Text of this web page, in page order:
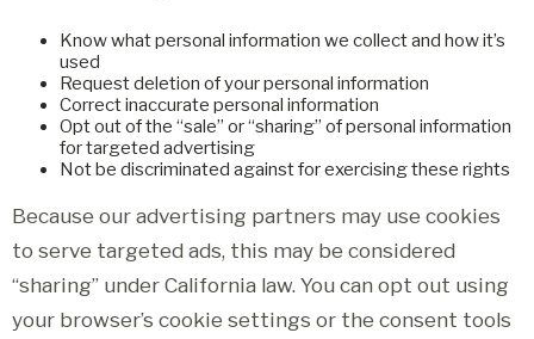
Know what personal information we collect and how it’s
used
Request deletion of your personal information
Correct inaccurate personal information
Opt out of the “sale” or “sharing” of personal information
for targeted advertising
Not be discriminated against for exercising these rights
Because our advertising partners may use cookies
to serve targeted ads, this may be considered
“sharing” under California law. You can opt out using
your browser’s cookie settings or the consent tools